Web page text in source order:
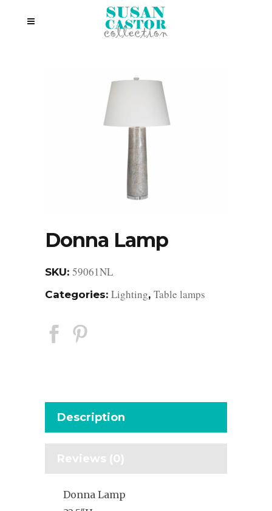
Donna Lamp
SKU: 59061NL
Categories: Lighting, Table lamps
Description
Reviews (0)
Donna Lamp